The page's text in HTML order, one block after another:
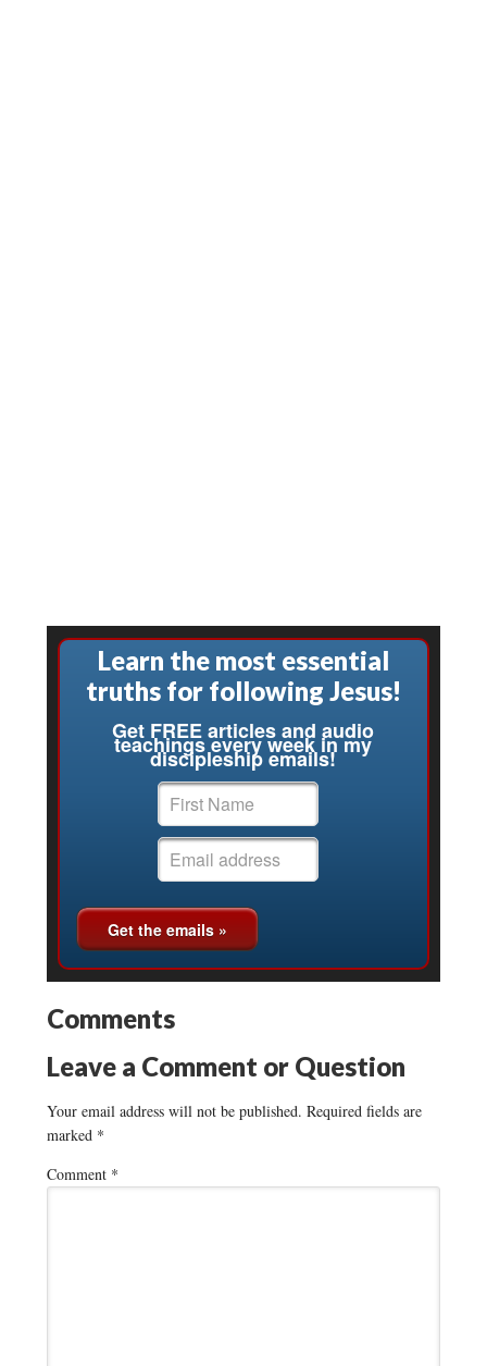
Learn the most essential
truths for following Jesus!
Get FREE articles and audio
teachings every week in my
discipleship emails!
Comments
Leave a Comment or Question
Your email address will not be published. Required fields are
marked *
Comment *